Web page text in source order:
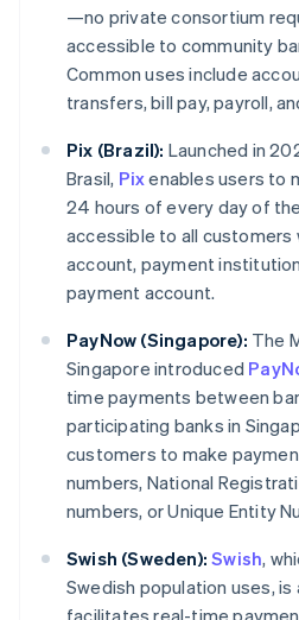
—no private consortium
accessible to community
Common uses include
transfers, bill pay, payroll,
Pix (Brazil): Launched in
Brasil, Pixenables users to
24 hours of every day of
accessible to all customers
account, payment
payment account.
PayNow (Singapore): The
Singapore introduced
time payments between
participating banks in
customers to make
numbers, National
numbers, or Unique Entity
Swish (Sweden): Swish,
Swedish population uses,